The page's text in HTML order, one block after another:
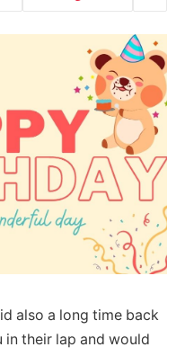
also a long time back
their lap and would